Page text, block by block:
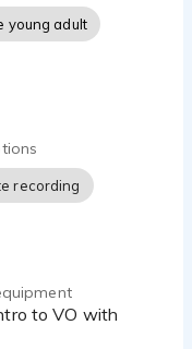
young adult
recording